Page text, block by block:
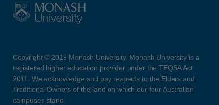
Copyright © 2019 Monash University. Monash University is a
registered higher education provider under the TEQSA Act
2011. We acknowledge and pay respects to the Elders and
Traditional Owners of the land on which our four Australian
campuses stand.